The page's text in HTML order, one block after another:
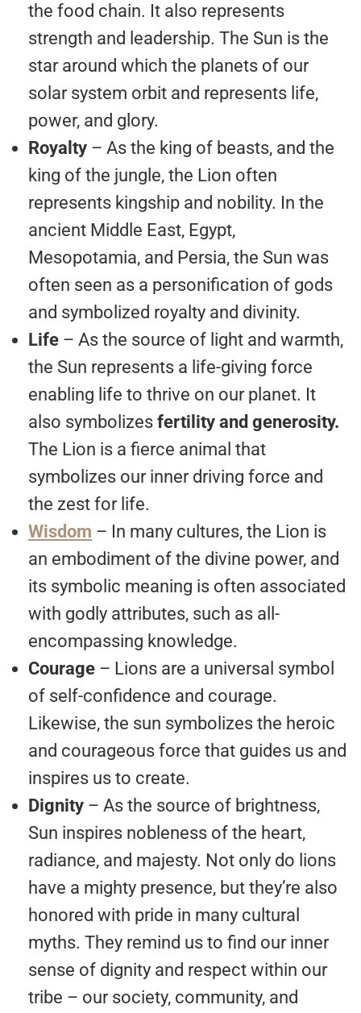
the food chain. It also represents
strength and leadership. The Sun is the
star around which the planets of our
solar system orbit and represents life,
power, and glory.
Royalty – As the king of beasts, and the
king of the jungle, the Lion often
represents kingship and nobility. In the
ancient Middle East, Egypt,
Mesopotamia, and Persia, the Sun was
often seen as a personification of gods
and symbolized royalty and divinity.
Life – As the source of light and warmth,
the Sun represents a life-giving force
enabling life to thrive on our planet. It
also symbolizes fertility and generosity.
The Lion is a fierce animal that
symbolizes our inner driving force and
the zest for life.
Wisdom – In many cultures, the Lion is
an embodiment of the divine power, and
its symbolic meaning is often associated
with godly attributes, such as all-
encompassing knowledge.
Courage – Lions are a universal symbol
of self-confidence and courage.
Likewise, the sun symbolizes the heroic
and courageous force that guides us and
inspires us to create.
Dignity – As the source of brightness,
Sun inspires nobleness of the heart,
radiance, and majesty. Not only do lions
have a mighty presence, but they’re also
honored with pride in many cultural
myths. They remind us to find our inner
sense of dignity and respect within our
tribe – our society, community, and